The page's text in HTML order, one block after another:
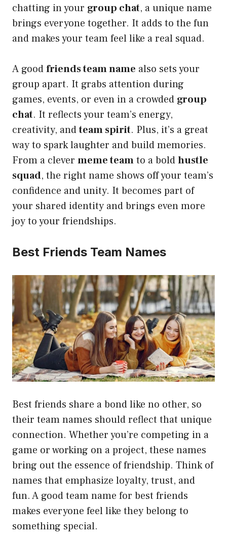
chatting in your group chat, a unique name
brings everyone together. It adds to the fun
and makes your team feel like a real squad.
A goodfriends team name also sets your
group apart. It grabs attention during
games, events, or even in a crowded group
chat. It reflects your team’s energy,
creativity, andteam spirit. Plus, it’s a great
way to spark laughter and build memories.
From a clever meme teamto a boldhustle
squad, the right name shows off your team’s
confidence and unity. It becomes part of
your shared identity and brings even more
joy to your friendships.
Best Friends Team Names
Best friends share a bond like no other, so
their team names should reflect that unique
connection. Whether you’re competing in a
game or working on a project, these names
bring out the essence of friendship. Think of
names that emphasize loyalty, trust, and
fun. A good team name for best friends
makes everyone feel like they belong to
something special.